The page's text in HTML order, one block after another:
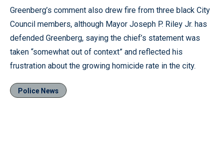
Greenberg’s comment also drew fire from three black City
Council members, although Mayor Joseph P. Riley Jr. has
defended Greenberg, saying the chief’s statement was
taken “somewhat out of context” and reflected his
frustration about the growing homicide rate in the city.
Police News